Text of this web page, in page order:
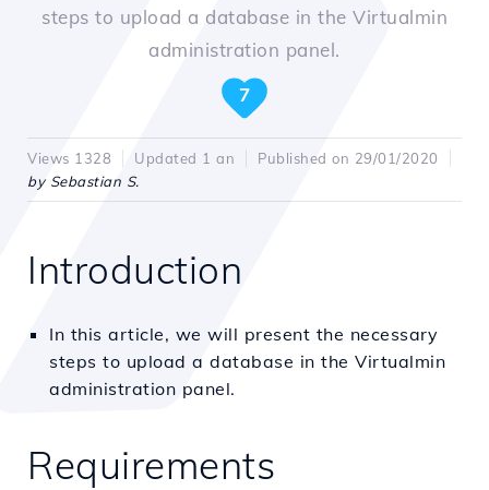
steps to upload a database in the Virtualmin
administration panel.
7
Views 1328 Updated 1 an
Published on 29/01/2020
by Sebastian S.
Introduction
In this article, we will present the necessary
steps to upload a database in the Virtualmin
administration panel.
Requirements